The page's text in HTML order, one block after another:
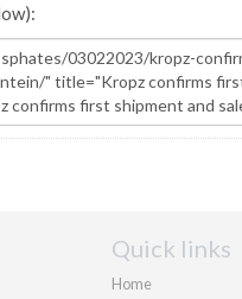
Quick links
Home